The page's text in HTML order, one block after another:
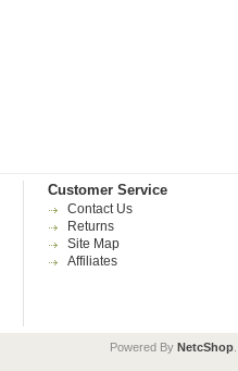
Customer Service
Contact Us
Returns
Site Map
Affiliates
Powered By NetcShop